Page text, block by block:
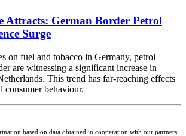
Attracts: German Border Petrol
Surge
on fuel and tobacco in Germany, petrol
are witnessing a significant increase in
This trend has far-reaching effects
consumer behaviour.
based on data obtained in cooperation with our partners.